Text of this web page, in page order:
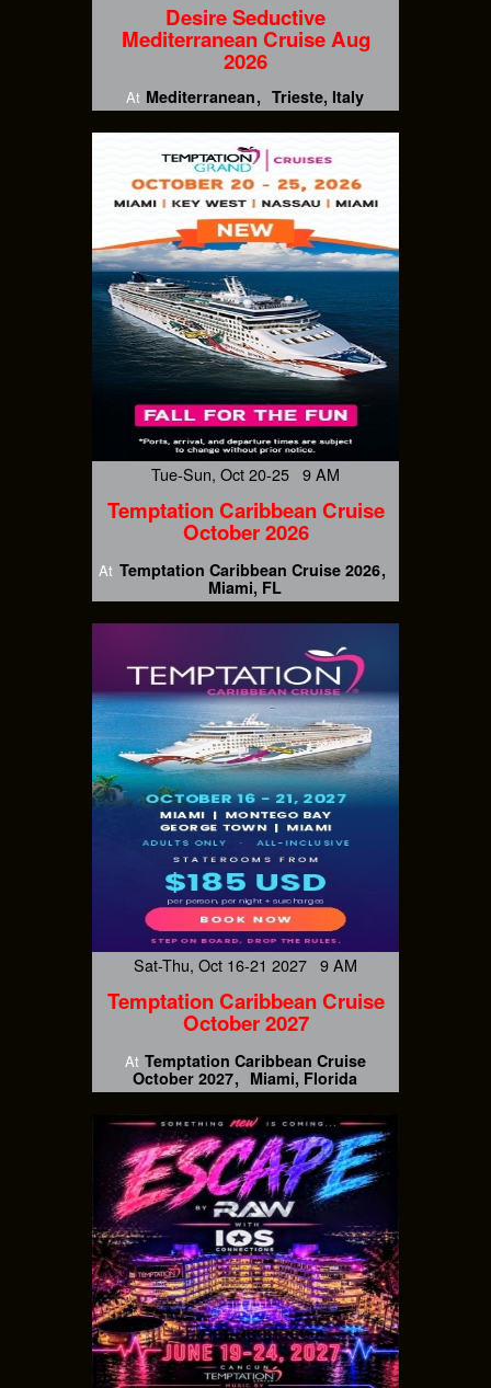
Desire Seductive
Mediterranean Cruise Aug
2026
At Mediterranean Trieste, Italy
Tue-Sun, Oct 20-25 9 AM
Temptation Caribbean Cruise
October 2026
At Temptation Caribbean Cruise 2026
Miami, FL
Sat-Thu, Oct 16-21 2027 9 AM
Temptation Caribbean Cruise
October 2027
At Temptation Caribbean Cruise
October 2027
Miami, Florida